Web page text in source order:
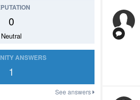
0
Neutral
ANSWERS
1
See answers